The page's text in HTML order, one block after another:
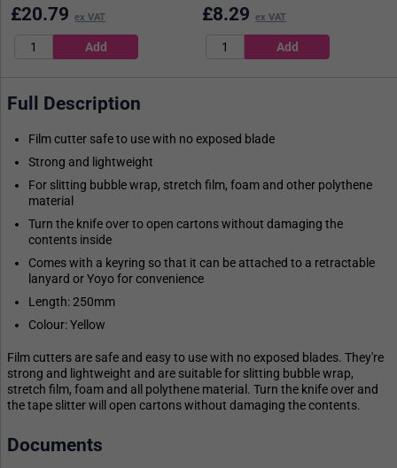
£20.79 ex VAT £8.29 ex VAT
Full Description
Film cutter safe to use with no exposed blade
Strong and lightweight
For slitting bubble wrap, stretch film, foam and other polythene
material
Turn the knife over to open cartons without damaging the
contents inside
Comes with a keyring so that it can be attached to a retractable
lanyard or Yoyo for convenience
Length: 250mm
Colour: Yellow
Film cutters are safe and easy to use with no exposed blades. They're
strong and lightweight and are suitable for slitting bubble wrap,
stretch film, foam and all polythene material. Turn the knife over and
the tape slitter will open cartons without damaging the contents.
Documents